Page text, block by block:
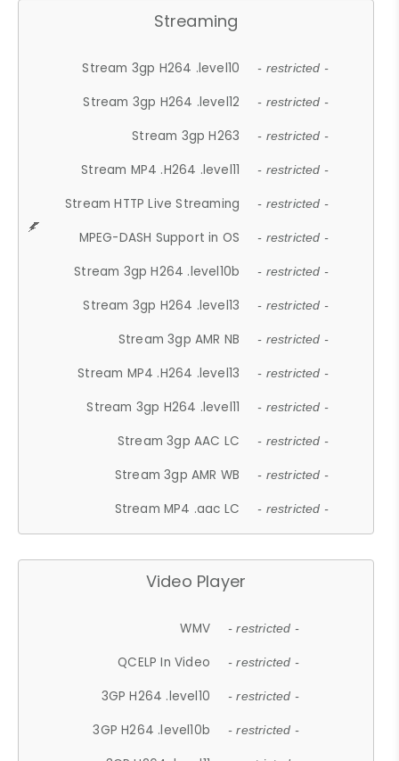
Streaming
Stream 3gp H264 .level10 - restricted -
Stream 3gp H264 .level12 - restricted -
Stream 3gp H263 - restricted -
Stream MP4 .H264 .level11 - restricted -
Stream HTTP Live Streaming - restricted -
MPEG-DASH Support in OS - restricted -
Stream 3gp H264 .level10b - restricted -
Stream 3gp H264 .level13 - restricted -
Stream 3gp AMR NB - restricted -
Stream MP4 .H264 .level13 - restricted -
Stream 3gp H264 .level11 - restricted -
Stream 3gp AAC LC - restricted -
Stream 3gp AMR WB - restricted -
Stream MP4 .aac LC - restricted -
Video Player
WMV - restricted -
QCELP In Video - restricted -
3GP H264 .level10 - restricted -
3GP H264 .level10b - restricted -